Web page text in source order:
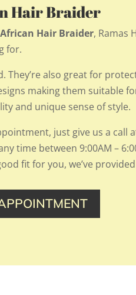
Hair Braider
Hair Braider, Ramas
for.
also great for
making them suitable
and unique sense of style.
just give us a call
time between 9:00AM –
fit for you, we’ve